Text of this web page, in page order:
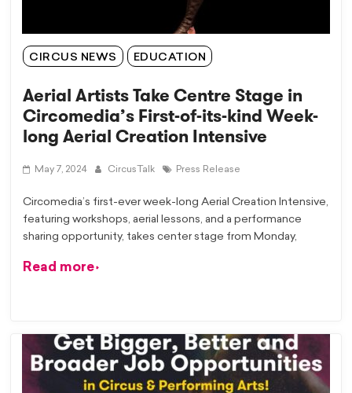
CIRCUS NEWS EDUCATION
Aerial Artists Take Centre Stage in
Circomedia’s First-of-its-kind Week-
long Aerial Creation Intensive
May 7, 2024 CircusTalk Press Release
Circomedia’s first-ever week-long Aerial Creation Intensive,
featuring workshops, aerial lessons, and a performance
sharing opportunity, takes center stage from Monday,
Read more